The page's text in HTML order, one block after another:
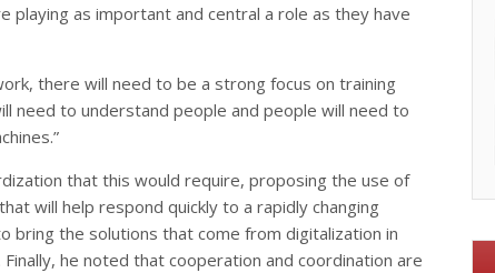
playing as important and central a role as they have
there will need to be a strong focus on training
need to understand people and people will need to
that this would require, proposing the use of
will help respond quickly to a rapidly changing
bring the solutions that come from digitalization in
he noted that cooperation and coordination are